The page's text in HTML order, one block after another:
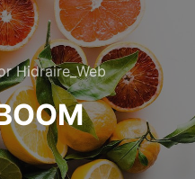
Hidraire_Web